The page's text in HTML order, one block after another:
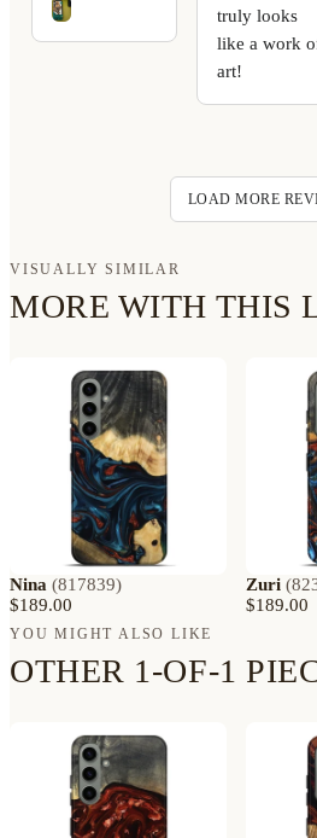
truly looks
like a work
art!
LOAD MORE
VISUALLY SIMILAR
MORE WITH THIS
Nina (817839)
$189.00
Zuri (
$189.00
YOU MIGHT ALSO LIKE
OTHER 1-OF-1